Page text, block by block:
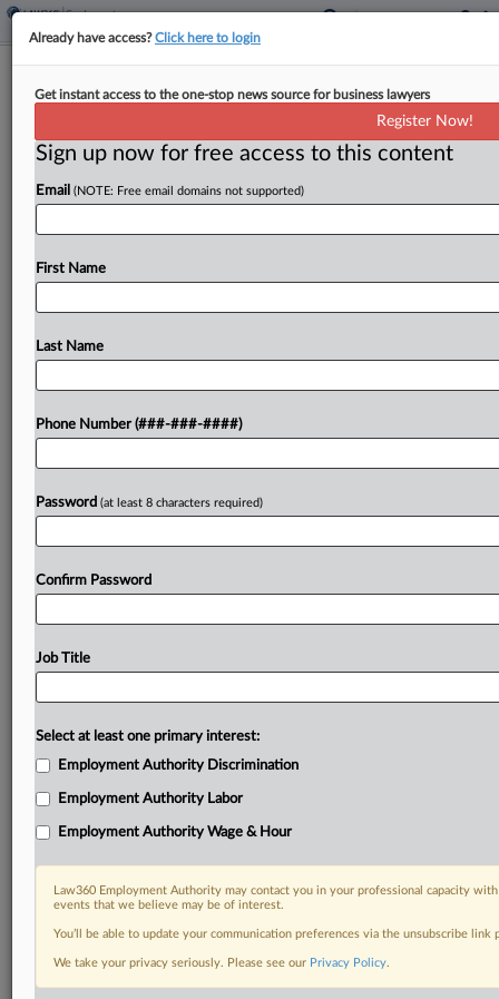
Ex-Security Worker Accuses
By Matthew Santoni· March 9, 2026, 2:42 PM EDT
A former security supervisor for the Pittsburgh
Major League Baseball over a secret recording of
Try a seven day FREE Trial
DOCUMENTS
Already have access?Click here to login
Get instant access to the one-stop news source for business lawyers
Register Now!
Sign up now for free access to this content
Email (NOTE: Free email domains not supported)
First Name
Last Name
Phone Number (###-###-####)
Password (at least 8 characters required)
Confirm Password
Job Title
Select at least one primary interest:
Employment Authority Discrimination
Employment Authority Labor
Employment Authority Wage & Hour
Law360 Employment Authority may contact you in your professional capacity
events that we believe may be of interest.
You’ll be able to update your communication preferences via the unsubscribe
We take your privacy seriously. Please see our Privacy Policy.